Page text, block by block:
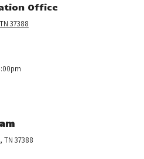
Office
37388
TN 37388